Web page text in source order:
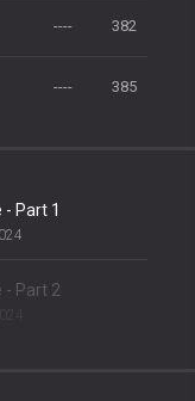
---- 382
---- 385
- Part 1
- Part 2